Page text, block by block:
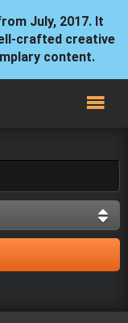
July, 2017. It
crafted creative
content.